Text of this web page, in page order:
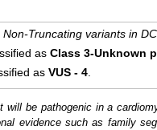
Truncating variants in
as Class 3-Unknown
as VUS - 4
be pathogenic in a
evidence such as family